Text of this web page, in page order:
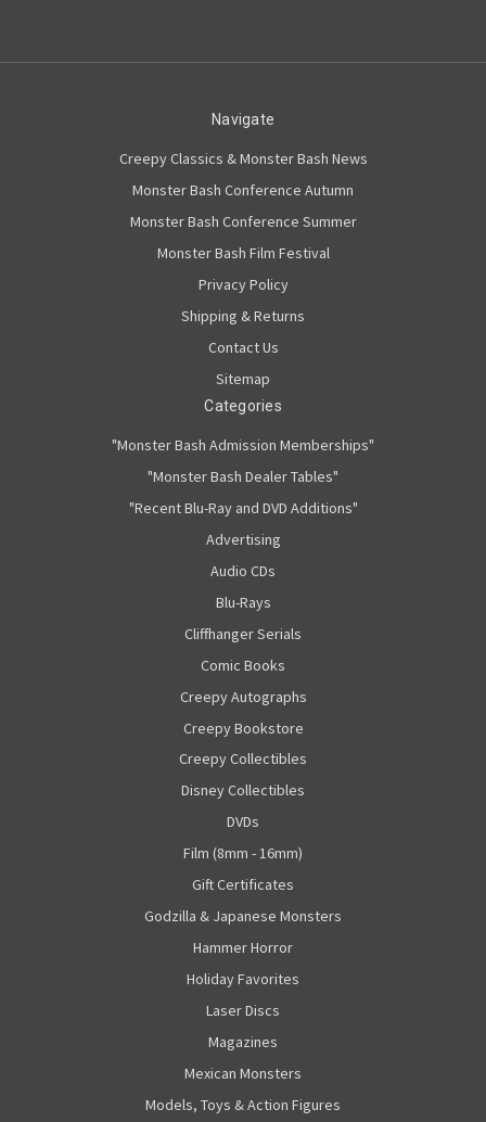
Navigate
Creepy Classics & Monster Bash News
Monster Bash Conference Autumn
Monster Bash Conference Summer
Monster Bash Film Festival
Privacy Policy
Shipping & Returns
Contact Us
Sitemap
Categories
"Monster Bash Admission Memberships"
"Monster Bash Dealer Tables"
"Recent Blu-Ray and DVD Additions"
Advertising
Audio CDs
Blu-Rays
Cliffhanger Serials
Comic Books
Creepy Autographs
Creepy Bookstore
Creepy Collectibles
Disney Collectibles
DVDs
Film (8mm - 16mm)
Gift Certificates
Godzilla & Japanese Monsters
Hammer Horror
Holiday Favorites
Laser Discs
Magazines
Mexican Monsters
Models, Toys & Action Figures